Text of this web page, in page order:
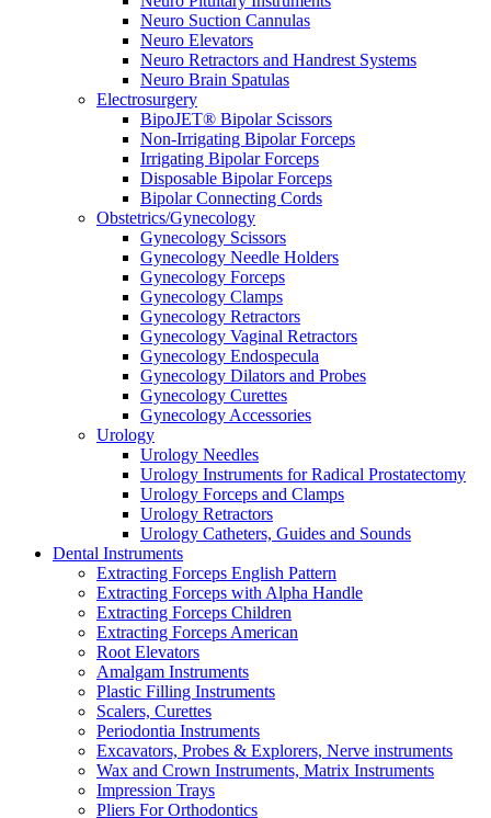
Neuro Suction Cannulas
Neuro Elevators
Neuro Retractors and Handrest Systems
Neuro Brain Spatulas
Electrosurgery
BipoJET® Bipolar Scissors
Non-Irrigating Bipolar Forceps
Irrigating Bipolar Forceps
Disposable Bipolar Forceps
Bipolar Connecting Cords
Obstetrics/Gynecology
Gynecology Scissors
Gynecology Needle Holders
Gynecology Forceps
Gynecology Clamps
Gynecology Retractors
Gynecology Vaginal Retractors
Gynecology Endospecula
Gynecology Dilators and Probes
Gynecology Curettes
Gynecology Accessories
Urology
Urology Needles
Urology Instruments for Radical Prostatectomy
Urology Forceps and Clamps
Urology Retractors
Urology Catheters, Guides and Sounds
Dental Instruments
Extracting Forceps English Pattern
Extracting Forceps with Alpha Handle
Extracting Forceps Children
Extracting Forceps American
Root Elevators
Amalgam Instruments
Plastic Filling Instruments
Scalers, Curettes
Periodontia Instruments
Excavators, Probes & Explorers, Nerve instruments
Wax and Crown Instruments, Matrix Instruments
Impression Trays
Pliers For Orthodontics